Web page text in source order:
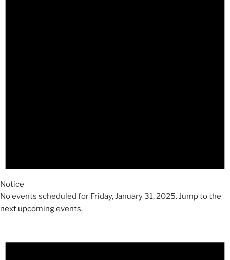
Notice
No events scheduled for Friday, January 31, 2025. Jump to the
next upcoming events.